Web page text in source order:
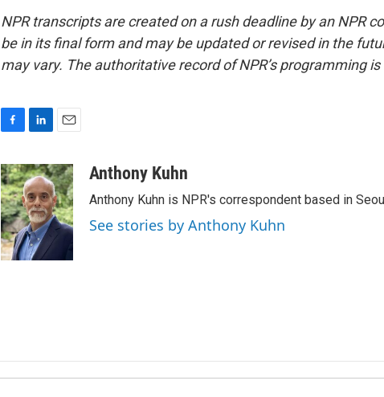
NPR transcripts are created on a rush deadline by an NPR
be in its final form and may be updated or revised in the
may vary. The authoritative record of NPR’s programming
c
e
b
o
o
k
n
k
e
d
I
n
a
i
l
Anthony Kuhn
Anthony Kuhn is NPR's correspondent based in
See stories by Anthony Kuhn